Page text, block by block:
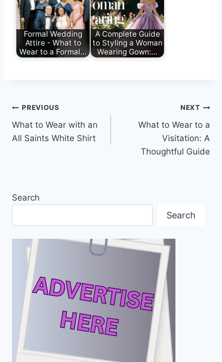
Formal Wedding
Attire - What to
Wear to a Formal…
A Complete Guide
to Styling a Woman
Wearing Gown:…
Post
navigation
PREVIOUS
What to Wear with an
All Saints White Shirt
NEXT
What to Wear to a
Visitation: A
Thoughtful Guide
Search
Search